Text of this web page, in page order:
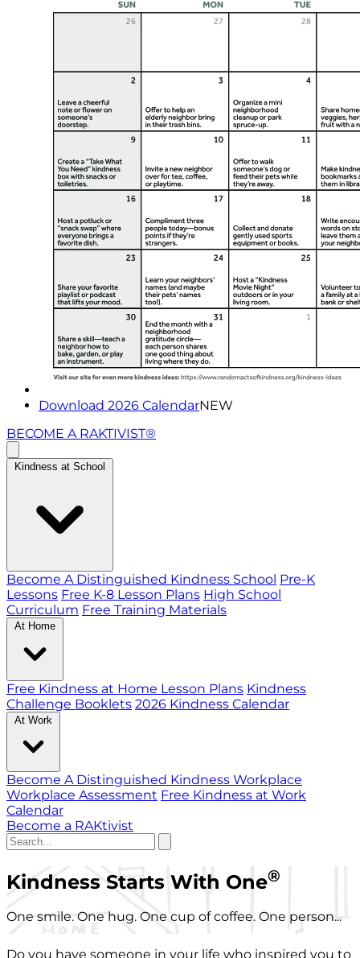
Download 2026 CalendarNEW
BECOME A RAKTIVIST®
Kindness at School
Become A Distinguished Kindness School Pre-K
Lessons Free K-8 Lesson Plans High School
Curriculum Free Training Materials
At Home
Free Kindness at Home Lesson Plans Kindness
Challenge Booklets 2026 Kindness Calendar
At Work
Become A Distinguished Kindness Workplace
Workplace Assessment Free Kindness at Work
Calendar
Become a RAKtivist
Kindness Starts With One®
One smile. One hug. One cup of coffee. One person...
Do you have someone in your life who inspired you to